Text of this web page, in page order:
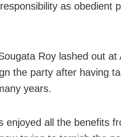
as obedient
Roy lashed out
the party after having
years.
enjoyed all the benefits